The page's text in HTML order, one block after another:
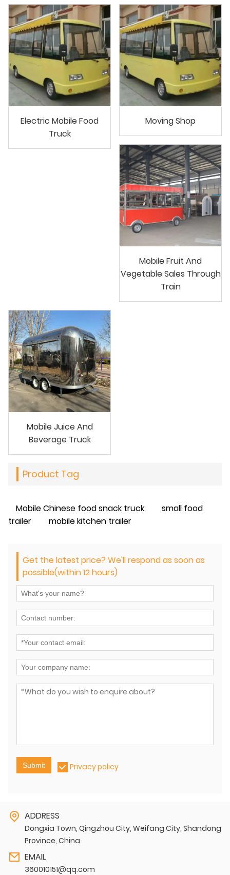
Electric Mobile Food
Truck
Moving Shop
Mobile Fruit And
Vegetable Sales Through
Train
Mobile Juice And
Beverage Truck
Product Tag
Mobile Chinese food snack truck
small food
trailer
mobile kitchen trailer
Get the latest price? We'll respond as soon as
possible(within 12 hours)
Submit Privacy policy
ADDRESS
Dongxia Town, Qingzhou City, Weifang City, Shandong
Province, China
EMAIL
360010151@qq.com